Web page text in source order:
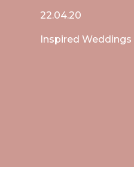
22.04.20
Inspired Weddings